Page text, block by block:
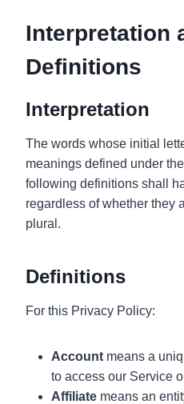
Interpretation
Definitions
Interpretation
The words whose initial
meanings defined under
following definitions shall
regardless of whether they
plural.
Definitions
For this Privacy Policy:
Account means a
to access our Service
Affiliate means an